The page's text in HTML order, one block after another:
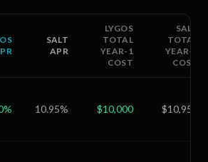
SALT
APR
LYGOS
TOTAL
YEAR-1
COST
SALT
TOTAL
YEAR-1
COST
% 10.95% $10,000 $10,950